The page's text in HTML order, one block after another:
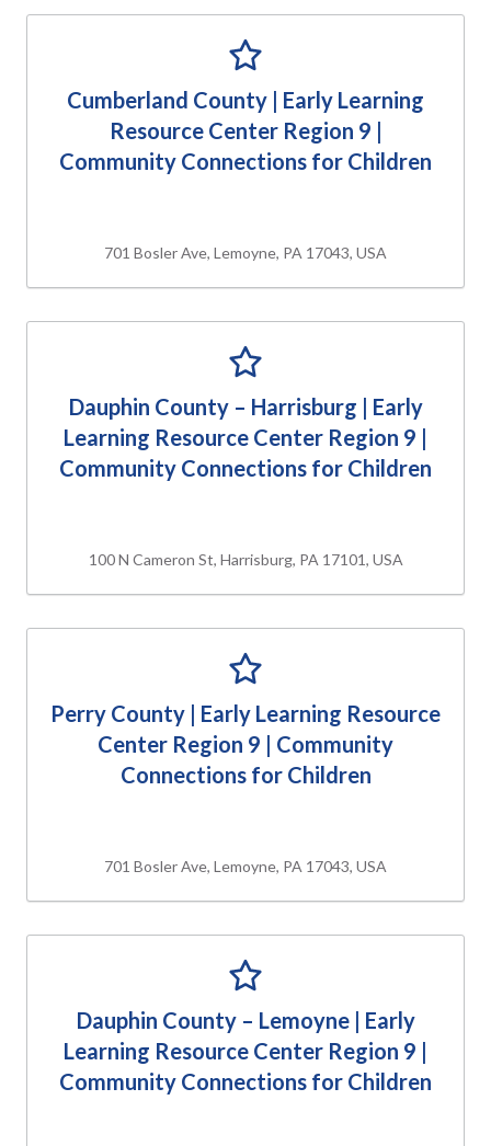
Cumberland County | Early Learning
Resource Center Region 9 |
Community Connections for Children
701 Bosler Ave, Lemoyne, PA 17043, USA
Dauphin County – Harrisburg | Early
Learning Resource Center Region 9 |
Community Connections for Children
100 N Cameron St, Harrisburg, PA 17101, USA
Perry County | Early Learning Resource
Center Region 9 | Community
Connections for Children
701 Bosler Ave, Lemoyne, PA 17043, USA
Dauphin County – Lemoyne | Early
Learning Resource Center Region 9 |
Community Connections for Children